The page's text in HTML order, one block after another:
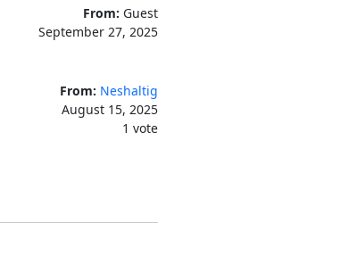
From: Guest
September 27, 2025
From: Neshaltig
August 15, 2025
1 vote